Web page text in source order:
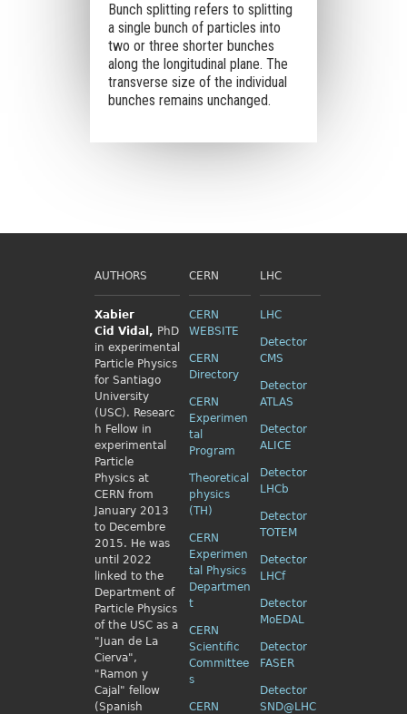
Bunch splitting refers to splitting
a single bunch of particles into
two or three shorter bunches
along the longitudinal plane. The
transverse size of the individual
bunches remains unchanged.
AUTHORS
Xabier
Cid Vidal, PhD
in experimental
Particle Physics
for Santiago
University
(USC). Researc
h Fellow in
experimental
Particle
Physics at
CERN from
January 2013
to Decembre
2015. He was
until 2022
linked to the
Department of
Particle Physics
of the USC as a
"Juan de La
Cierva",
"Ramon y
Cajal" fellow
(Spanish
CERN
CERN
WEBSITE
CERN
Directory
CERN
Experimen
tal
Program
Theoretical
physics
(TH)
CERN
Experimen
tal Physics
Departmen
t
CERN
Scientific
Committee
s
CERN
LHC
LHC
Detector
CMS
Detector
ATLAS
Detector
ALICE
Detector
LHCb
Detector
TOTEM
Detector
LHCf
Detector
MoEDAL
Detector
FASER
Detector
SND@LHC